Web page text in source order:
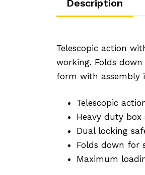
Description
Telescopic action
working. Folds
form with assembly
Telescopic
Heavy duty box
Dual locking
Folds down for
Maximum